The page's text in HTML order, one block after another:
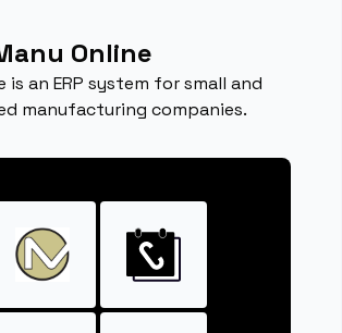
Online
is an ERP system for small and
manufacturing companies.